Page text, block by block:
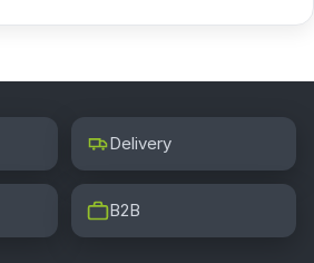
Delivery
B2B